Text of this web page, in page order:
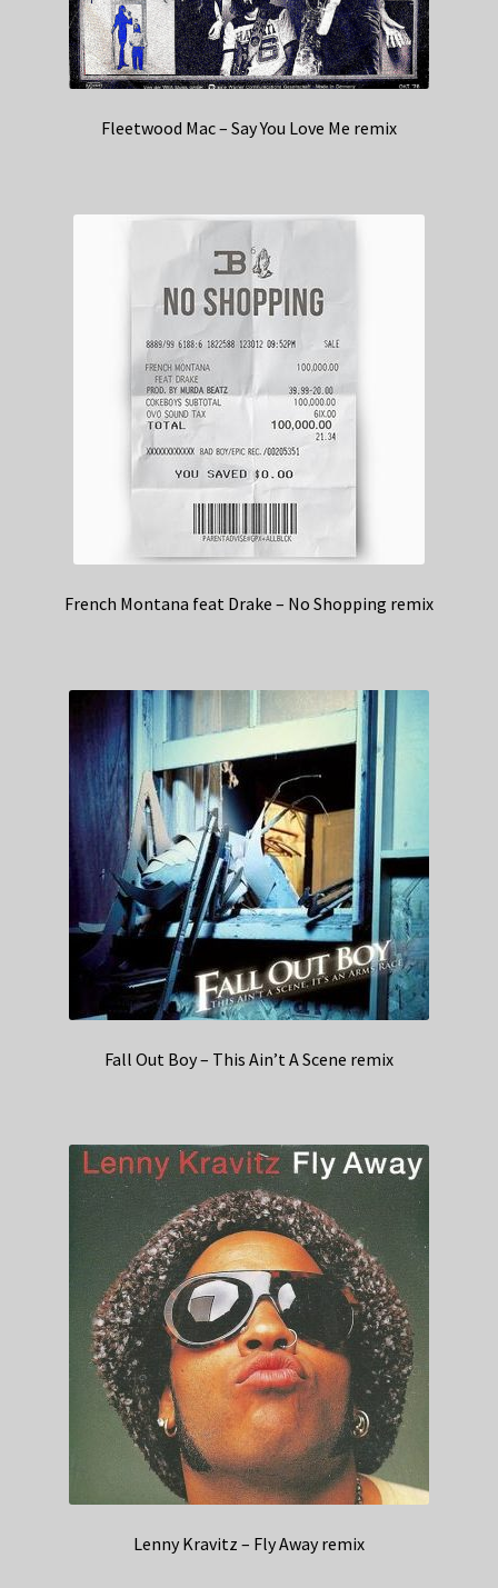
Fleetwood Mac – Say You Love Me remix
French Montana feat Drake – No Shopping remix
Fall Out Boy – This Ain’t A Scene remix
Lenny Kravitz – Fly Away remix